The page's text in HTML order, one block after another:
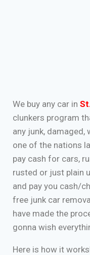
We buy any car in
clunkers program
any junk, damaged,
one of the nations
pay cash for cars,
rusted or just plain
and pay you cash/
free junk car
have made the
gonna wish
Here is how it